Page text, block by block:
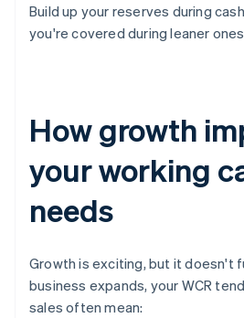
Build up your reserves during
you're covered during leaner
How growth
your working
needs
Growth is exciting, but it doesn't
business expands, your WCR
sales often mean: